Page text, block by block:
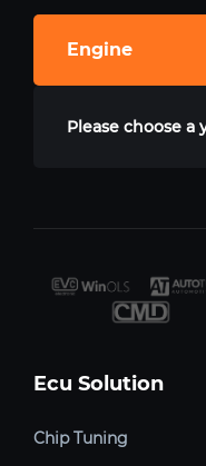
Engine
Please choose a
Ecu Solution
Chip Tuning